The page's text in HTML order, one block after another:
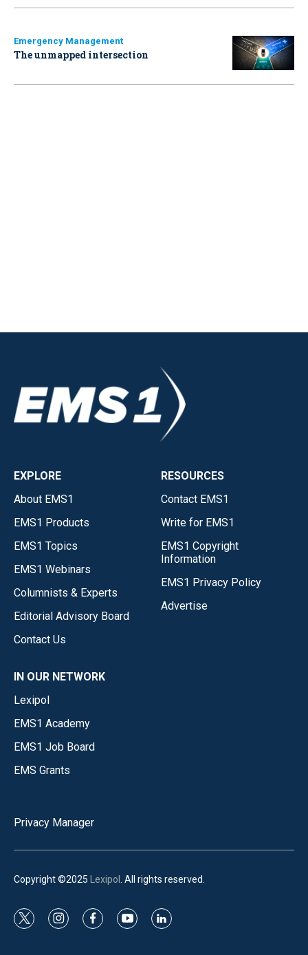
Emergency Management
The unmapped intersection
EXPLORE
About EMS1
EMS1 Products
EMS1 Topics
EMS1 Webinars
Columnists & Experts
Editorial Advisory Board
Contact Us
RESOURCES
Contact EMS1
Write for EMS1
EMS1 Copyright
Information
EMS1 Privacy Policy
Advertise
IN OUR NETWORK
Lexipol
EMS1 Academy
EMS1 Job Board
EMS Grants
Privacy Manager
Copyright ©2025 Lexipol . All rights reserved.
t
i
f
y
l